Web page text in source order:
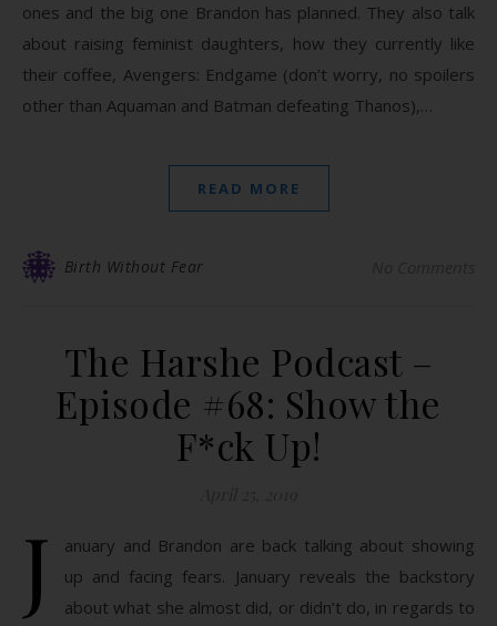
ones and the big one Brandon has planned. They also talk
about raising feminist daughters, how they currently like
their coffee, Avengers: Endgame (don’t worry, no spoilers
other than Aquaman and Batman defeating Thanos),…
READ MORE
Birth Without Fear
The Harshe Podcast –
Episode #68: Show the
F*ck Up!
J
anuary and Brandon are back talking about showing
up and facing fears. January reveals the backstory
about what she almost did, or didn’t do, in regards to